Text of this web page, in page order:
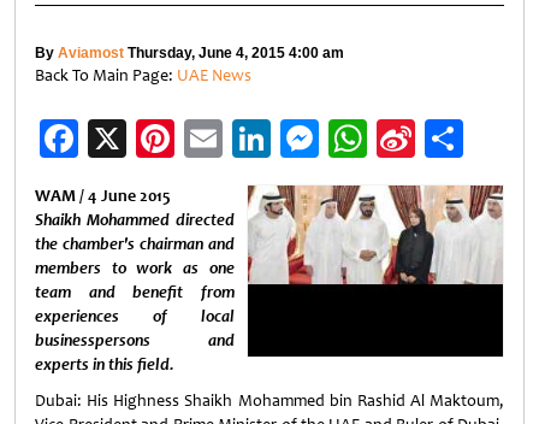
By Aviamost Thursday, June 4, 2015 4:00 am
Back To Main Page: UAE News
Facebook
X Pinterest
EmailLinkedIn
Messenger
WhatsApp
Sina
Weibo
WAM / 4 June 2015
Shaikh Mohammed directed
the chamber's chairman and
members to work as one
team and benefit from
experiences of local
businesspersons and
experts in this field.
Dubai: His Highness Shaikh Mohammed bin Rashid Al Maktoum,